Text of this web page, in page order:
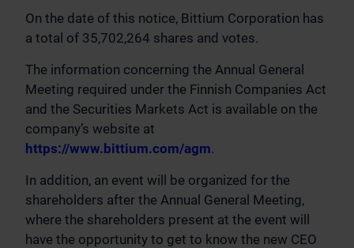
On the date of this notice, Bittium Corporation has
a total of 35,702,264 shares and votes.
The information concerning the Annual General
Meeting required under the Finnish Companies Act
and the Securities Markets Act is available on the
company’s website at
https://www.bittium.com/agm.
In addition, an event will be organized for the
shareholders after the Annual General Meeting,
where the shareholders present at the event will
have the opportunity to get to know the new CEO